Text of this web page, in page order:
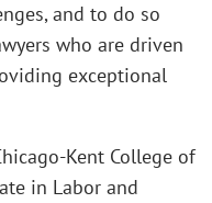
and to do so
who are driven
exceptional
Kent College of
in Labor and